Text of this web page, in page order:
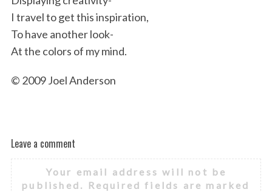
I travel to get this inspiration,
To have another look-
At the colors of my mind.
© 2009 Joel Anderson
Leave a comment
Your email address will not be
published.
Required fields are marked